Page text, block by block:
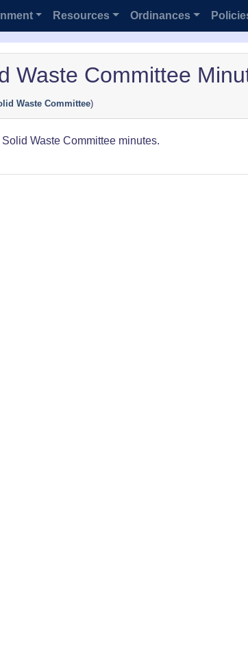
Resources Ordinances
Waste Committee
Waste Committee)
Waste Committee minutes.